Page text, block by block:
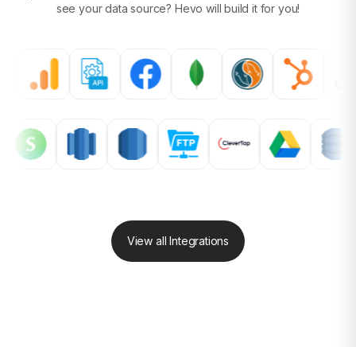
see your data source? Hevo will build it for you!
View all Integrations